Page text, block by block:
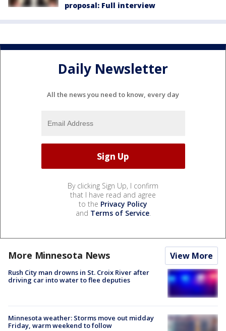
proposal: Full interview
Daily Newsletter
All the news you need to know, every day
By clicking Sign Up, I confirm
that I have read and agree
to the Privacy Policy
and Terms of Service.
More Minnesota News View More
Rush City man drowns in St. Croix River after
driving car into water to flee deputies
Minnesota weather: Storms move out midday
Friday, warm weekend to follow